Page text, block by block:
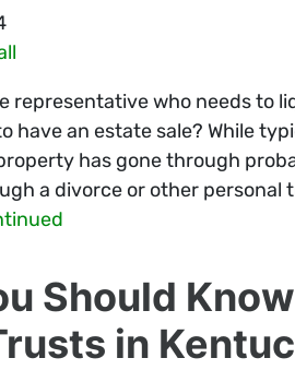
representative who needs to
have an estate sale? While
has gone through
a divorce or other personal
Should
in